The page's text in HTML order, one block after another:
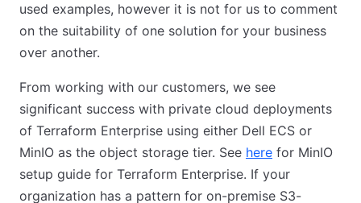
used examples, however it is not for us to comment
on the suitability of one solution for your business
over another.
From working with our customers, we see
significant success with private cloud deployments
of Terraform Enterprise using either Dell ECS or
MinIO as the object storage tier. See here (opens in
for MinIO
setup guide for Terraform Enterprise. If your
organization has a pattern for on-premise S3-